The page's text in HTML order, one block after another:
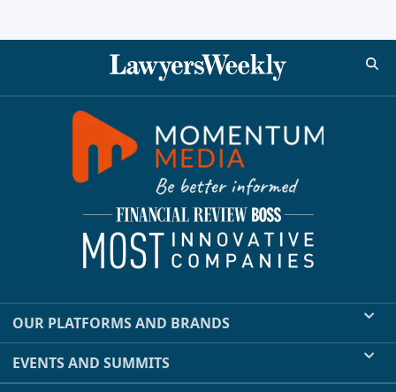
OUR PLATFORMS AND BRANDS
EVENTS AND SUMMITS